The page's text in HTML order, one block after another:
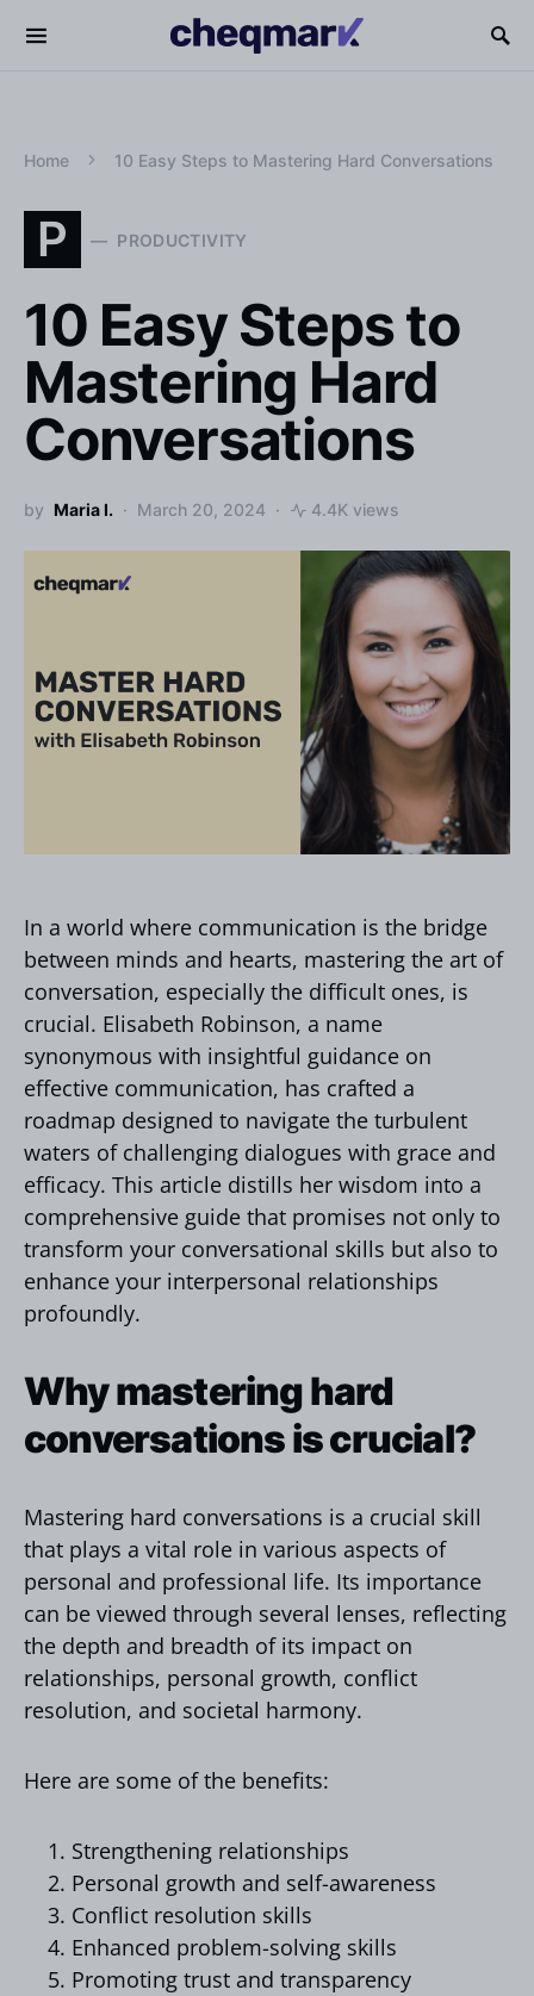
Home 10 Easy Steps to Mastering Hard Conversations
P PRODUCTIVITY
10 Easy Steps to
Mastering Hard
Conversations
by Maria I. March 20, 2024 4.4K views
In a world where communication is the bridge
between minds and hearts, mastering the art of
conversation, especially the difficult ones, is
crucial. Elisabeth Robinson, a name
synonymous with insightful guidance on
effective communication, has crafted a
roadmap designed to navigate the turbulent
waters of challenging dialogues with grace and
efficacy. This article distills her wisdom into a
comprehensive guide that promises not only to
transform your conversational skills but also to
enhance your interpersonal relationships
profoundly.
Why mastering hard
conversations is crucial?
Mastering hard conversations is a crucial skill
that plays a vital role in various aspects of
personal and professional life. Its importance
can be viewed through several lenses, reflecting
the depth and breadth of its impact on
relationships, personal growth, conflict
resolution, and societal harmony.
Here are some of the benefits:
Strengthening relationships
Personal growth and self-awareness
Conflict resolution skills
Enhanced problem-solving skills
Promoting trust and transparency